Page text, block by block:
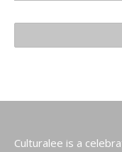
Culturalee is a